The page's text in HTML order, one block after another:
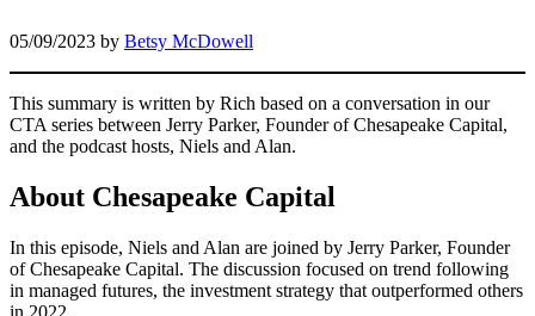
05/09/2023 by Betsy McDowell
This summary is written by Rich based on a conversation in our
CTA series between Jerry Parker, Founder of Chesapeake Capital,
and the podcast hosts, Niels and Alan.
About Chesapeake Capital
In this episode, Niels and Alan are joined by Jerry Parker, Founder
of Chesapeake Capital. The discussion focused on trend following
in managed futures, the investment strategy that outperformed others
in 2022.